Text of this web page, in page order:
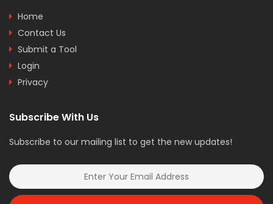
Home
Contact Us
Submit a Tool
Login
Privacy
Subscribe With Us
Subscribe to our mailing list to get the new updates!